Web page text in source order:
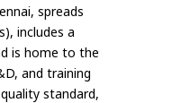
spreads
includes a
is home to the
and training
standard,